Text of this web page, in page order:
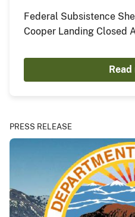
Federal Subsistence
Cooper Landing Closed
PRESS RELEASE